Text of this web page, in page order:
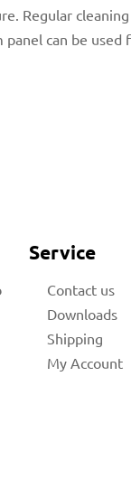
Regular
can be used
Service
Contact us
Downloads
Shipping
My Account